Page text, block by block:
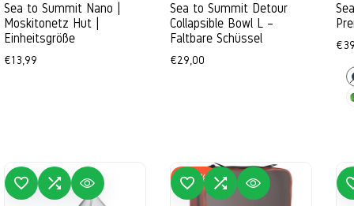
Sea to Summit Nano |
Moskitonetz Hut |
Einheitsgröße
Sale
€13,99
Sea to Summit Detour
Collapsible Bowl L –
Faltbare Schüssel
Sale
€29,00
Sale
TO WISHLIST
ADD TO COMPARE
QUICK VIEW
-30 %
ADD TO WISHLIST
ADD TO COMPARE
QUICK VIEW ADD TO